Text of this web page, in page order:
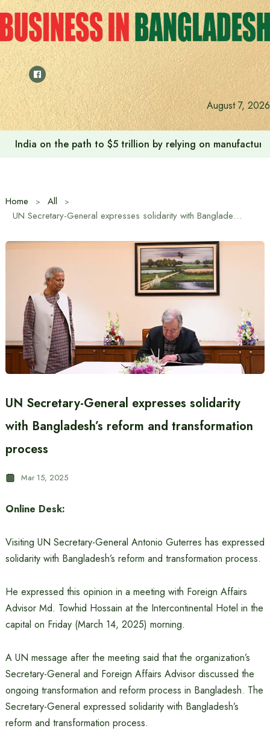
Skip
to
content
August 7, 2026
India on the path to $5 trillion by relying on
Home
All
UN Secretary-General expresses solidarity with Bangladesh’s reform and transformation process
UN Secretary-General expresses solidarity
with Bangladesh’s reform and transformation
process
Mar 15, 2025
Online Desk:
Visiting UN Secretary-General Antonio Guterres has expressed
solidarity with Bangladesh’s reform and transformation process.
He expressed this opinion in a meeting with Foreign Affairs
Advisor Md. Towhid Hossain at the Intercontinental Hotel in the
capital on Friday (March 14, 2025) morning.
A UN message after the meeting said that the organization’s
Secretary-General and Foreign Affairs Advisor discussed the
ongoing transformation and reform process in Bangladesh. The
Secretary-General expressed solidarity with Bangladesh’s
reform and transformation process.